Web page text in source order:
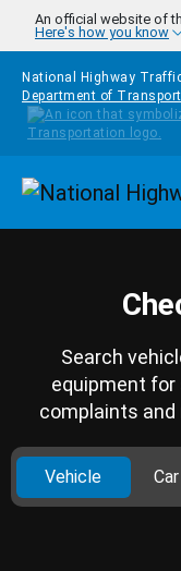
Skip to main content
An official website of
Here's how you know
National Highway
Department of
Search
equipment
complaints
Vehicle